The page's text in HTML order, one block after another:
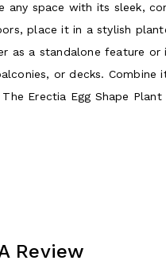
any space with its sleek,
place it in a stylish
a standalone feature or
or decks.
Erectia Egg Shape
Review